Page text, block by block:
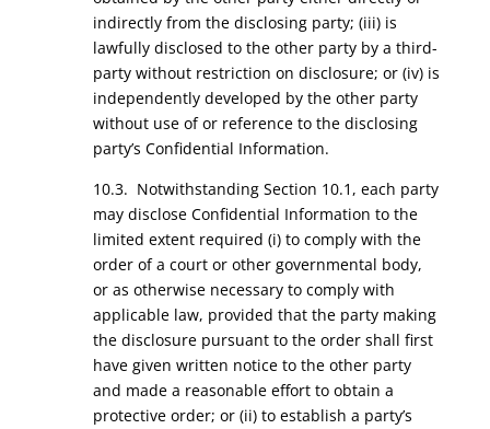
indirectly from the disclosing party; (iii) is
lawfully disclosed to the other party by a third-
party without restriction on disclosure; or (iv) is
independently developed by the other party
without use of or reference to the disclosing
party’s Confidential Information.
10.3. Notwithstanding Section 10.1, each party
may disclose Confidential Information to the
limited extent required (i) to comply with the
order of a court or other governmental body,
or as otherwise necessary to comply with
applicable law, provided that the party making
the disclosure pursuant to the order shall first
have given written notice to the other party
and made a reasonable effort to obtain a
protective order; or (ii) to establish a party’s